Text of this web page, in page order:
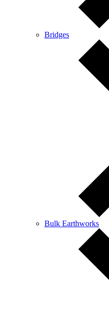
Bridges
Bulk Earthworks